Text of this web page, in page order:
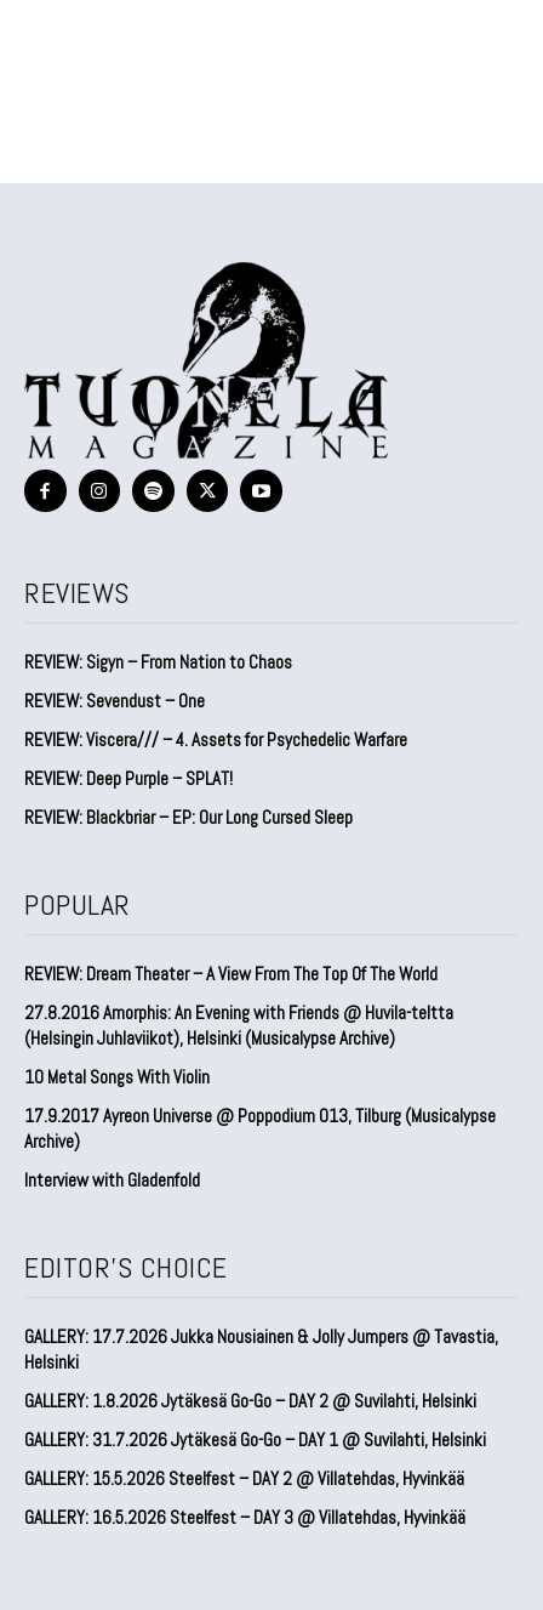
REVIEWS
REVIEW: Sigyn – From Nation to Chaos
REVIEW: Sevendust – One
REVIEW: Viscera/// – 4. ⁠Assets for Psychedelic Warfare
REVIEW: Deep Purple – SPLAT!
REVIEW: Blackbriar – EP: Our Long Cursed Sleep
POPULAR
REVIEW: Dream Theater – A View From The Top Of The World
27.8.2016 Amorphis: An Evening with Friends @ Huvila-teltta
(Helsingin Juhlaviikot), Helsinki (Musicalypse Archive)
10 Metal Songs With Violin
17.9.2017 Ayreon Universe @ Poppodium 013, Tilburg (Musicalypse
Archive)
Interview with Gladenfold
EDITOR'S CHOICE
GALLERY: 17.7.2026 Jukka Nousiainen & Jolly Jumpers @ Tavastia,
Helsinki
GALLERY: 1.8.2026 Jytäkesä Go-Go – DAY 2 @ Suvilahti, Helsinki
GALLERY: 31.7.2026 Jytäkesä Go-Go – DAY 1 @ Suvilahti, Helsinki
GALLERY: 15.5.2026 Steelfest – DAY 2 @ Villatehdas, Hyvinkää
GALLERY: 16.5.2026 Steelfest – DAY 3 @ Villatehdas, Hyvinkää